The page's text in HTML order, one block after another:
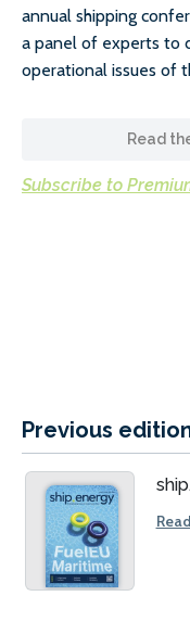
annual shipping
a panel of experts to
operational issues of
Read
Subscribe to
Previous